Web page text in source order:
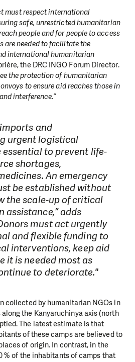
must respect international
safe, unrestricted humanitarian
people and for people to access
are needed to facilitate the
international humanitarian
the DRC INGO Forum Director.
the protection of humanitarian
to ensure aid reaches those in
interference.”
and
urgent logistical
to prevent life-
shortages,
An emergency
be established without
the scale-up of critical
assistance,” adds
must act urgently
and flexible funding to
interventions, keep aid
it is needed most as
to deteriorate."
collected by humanitarian NGOs in
the Kanyaruchinya axis (north
The latest estimate is that
of these camps are believed to
of origin. In contrast, in the
% of the inhabitants of camps that